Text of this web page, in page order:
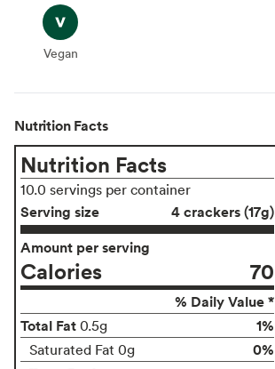
Vegan
Vegan
Nutrition Facts
Nutrition Facts
10.0 servings per container
Serving size
4 crackers (17g)
Amount per serving
Calories 70
% Daily Value *
Total Fat 0.5g 1%
Saturated Fat 0g 0%